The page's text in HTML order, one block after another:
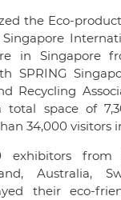
the Eco-
in Singapore
SPRING
Recycling
space of
34,000 visitors
exhibitors from
Australia,
their eco-